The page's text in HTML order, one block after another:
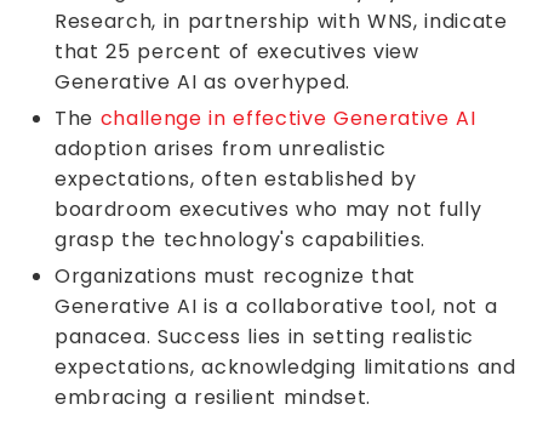
Research, in partnership with WNS, indicate
that 25 percent of executives view
Generative AI as overhyped.
The challenge in effective Generative AI
adoption arises from unrealistic
expectations, often established by
boardroom executives who may not fully
grasp the technology's capabilities.
Organizations must recognize that
Generative AI is a collaborative tool, not a
panacea. Success lies in setting realistic
expectations, acknowledging limitations and
embracing a resilient mindset.